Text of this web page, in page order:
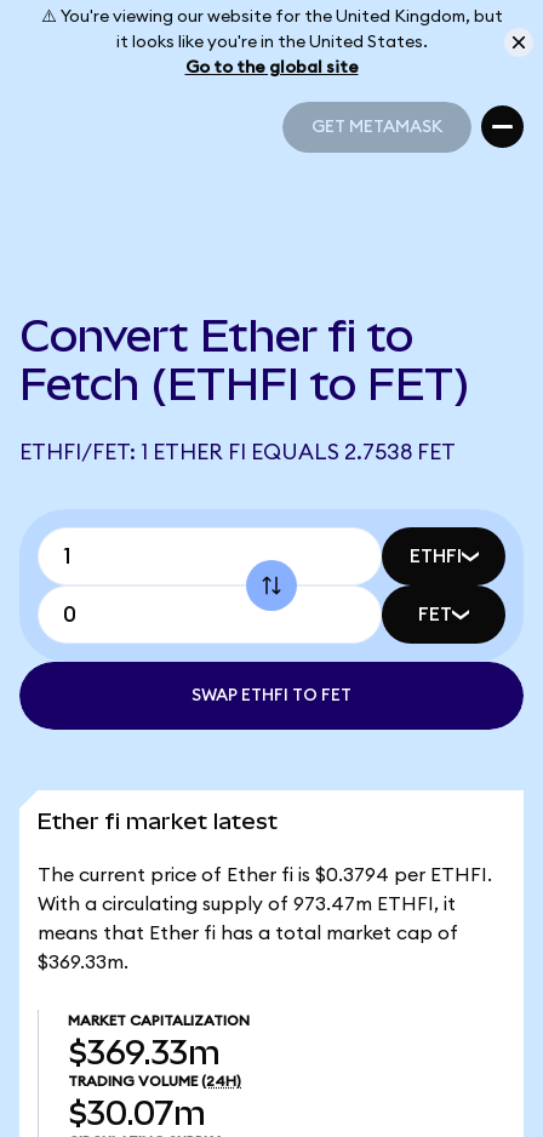
⚠️ You're viewing our website for the United Kingdom, but
it looks like you're in the United States.
Go to the global site
GET METAMASK
Convert Ether fi to
Fetch (ETHFI to FET)
ETHFI/FET: 1 ETHER FI EQUALS 2.7538 FET
ETHFI
FET
SWAP ETHFI TO FET
Ether fi market latest
The current price of Ether fi is $0.3794 per ETHFI.
With a circulating supply of 973.47m ETHFI, it
means that Ether fi has a total market cap of
$369.33m.
MARKET CAPITALIZATION
$369.33m
TRADING VOLUME (24H)
$30.07m